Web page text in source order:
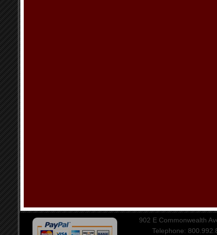
902 E Commonwealth
Telephone: